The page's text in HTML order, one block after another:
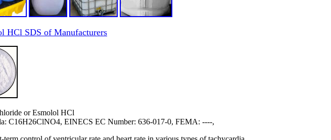
HCl SDS of Manufacturers
or Esmolol HCl
C16H26ClNO4, EINECS EC Number: 636-017-0, FEMA: ----,